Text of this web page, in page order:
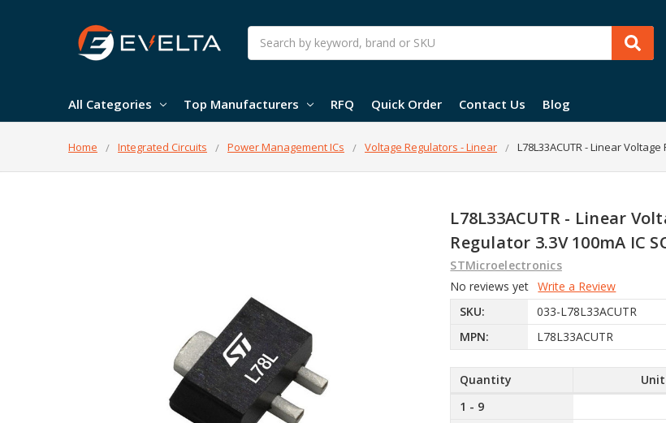
Search
All Categories Top Manufacturers RFQ Quick Order Contact Us Blog
Home Integrated Circuits Power Management ICs Voltage Regulators - Linear L78L33ACUTR - Linear
L78L33ACUTR - Linear
Regulator 3.3V 100mA IC
STMicroelectronics
No reviews yet Write a Review
SKU:
033-L78L33ACUTR
MPN:
L78L33ACUTR
Quantity
Unit
1 - 9